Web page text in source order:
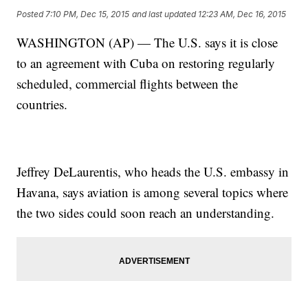
Posted 7:10 PM, Dec 15, 2015 and last updated 12:23 AM, Dec 16, 2015
WASHINGTON (AP) — The U.S. says it is close
to an agreement with Cuba on restoring regularly
scheduled, commercial flights between the
countries.
Jeffrey DeLaurentis, who heads the U.S. embassy in
Havana, says aviation is among several topics where
the two sides could soon reach an understanding.